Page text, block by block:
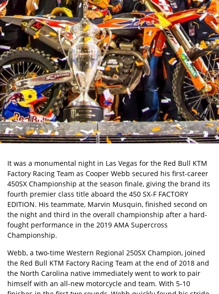
It was a monumental night in Las Vegas for the Red Bull KTM
Factory Racing Team as Cooper Webb secured his first-career
450SX Championship at the season finale, giving the brand its
fourth premier class title aboard the 450 SX-F FACTORY
EDITION. His teammate, Marvin Musquin, finished second on
the night and third in the overall championship after a hard-
fought performance in the 2019 AMA Supercross
Championship.
Webb, a two-time Western Regional 250SX Champion, joined
the Red Bull KTM Factory Racing Team at the end of 2018 and
the North Carolina native immediately went to work to pair
himself with an all-new motorcycle and team. With 5-10